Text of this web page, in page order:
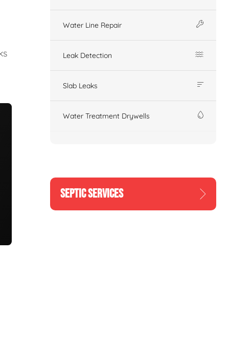
Water Line Repair
Leak Detection
Slab Leaks
Water Treatment Drywells
SEPTIC SERVICES